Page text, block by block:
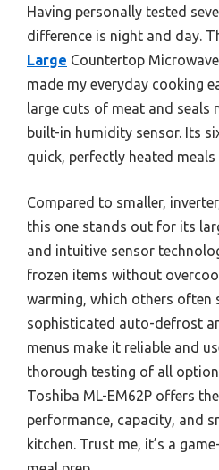
Having personally tested
difference is night and day.
Large Countertop
made my everyday cooking
large cuts of meat and seals
built-in humidity sensor. Its
quick, perfectly heated
Compared to smaller,
this one stands out for its
and intuitive sensor
frozen items without
warming, which others often
sophisticated auto-defrost
menus make it reliable and
thorough testing of all
Toshiba ML-EM62P offers
performance, capacity, and
kitchen. Trust me, it’s a